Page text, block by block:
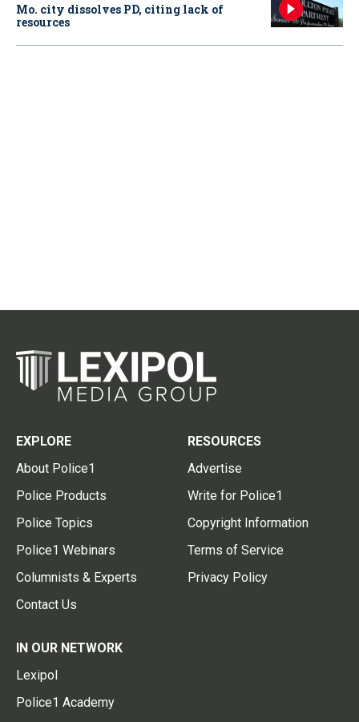
Mo. city dissolves PD, citing lack of
resources
EXPLORE
About Police1
Police Products
Police Topics
Police1 Webinars
Columnists & Experts
Contact Us
RESOURCES
Advertise
Write for Police1
Copyright Information
Terms of Service
Privacy Policy
IN OUR NETWORK
Lexipol
Police1 Academy